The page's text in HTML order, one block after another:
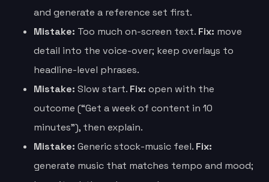
and generate a reference set first.
Mistake: Too much on-screen text. Fix: move
detail into the voice-over; keep overlays to
headline-level phrases.
Mistake: Slow start. Fix: open with the
outcome (“Get a week of content in 10
minutes”), then explain.
Mistake: Generic stock-music feel. Fix:
generate music that matches tempo and mood;